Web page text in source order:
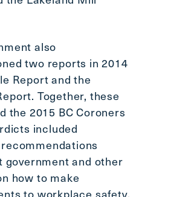
also
two reports in 2014
Report and the
Together, these
the 2015 BC Coroners
included
government and other
how to make
to workplace safety,